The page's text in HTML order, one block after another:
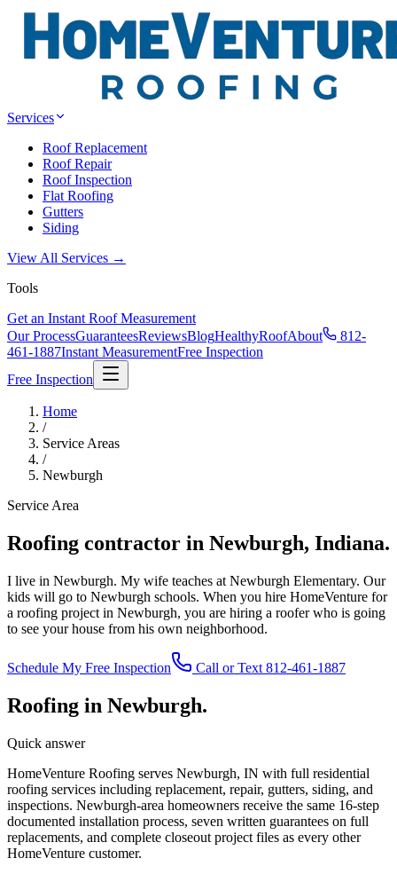
Services
Roof Replacement
Roof Repair
Roof Inspection
Flat Roofing
Gutters
Siding
View All Services →
Tools
Get an Instant Roof Measurement
Our ProcessGuaranteesReviewsBlogHealthyRoofAbout
812-
461-1887Instant MeasurementFree Inspection
Free Inspection
Home
/
Service Areas
/
Newburgh
Service Area
Roofing contractor in Newburgh, Indiana.
I live in Newburgh. My wife teaches at Newburgh Elementary. Our
kids will go to Newburgh schools. When you hire HomeVenture for
a roofing project in Newburgh, you are hiring a roofer who is going
to see your house from his own neighborhood.
Schedule My Free Inspection Call or Text 812-461-1887
Roofing in Newburgh.
Quick answer
HomeVenture Roofing serves Newburgh, IN with full residential
roofing services including replacement, repair, gutters, siding, and
inspections. Newburgh-area homeowners receive the same 16-step
documented installation process, seven written guarantees on full
replacements, and complete closeout project files as every other
HomeVenture customer.